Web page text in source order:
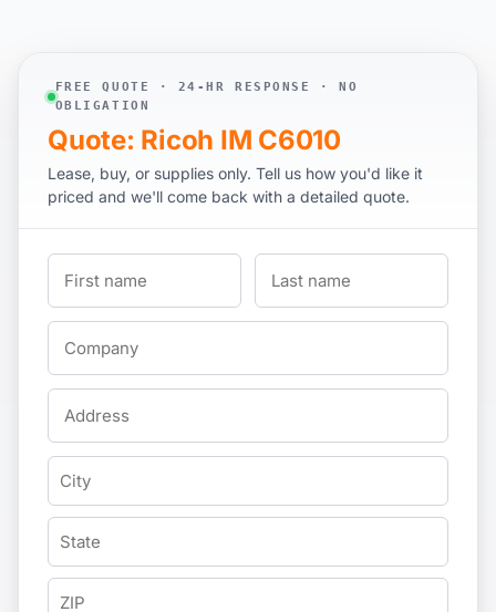
FREE QUOTE · 24-HR RESPONSE · NO
OBLIGATION
Quote: Ricoh IM C6010
Lease, buy, or supplies only. Tell us how you'd like it
priced and we'll come back with a detailed quote.